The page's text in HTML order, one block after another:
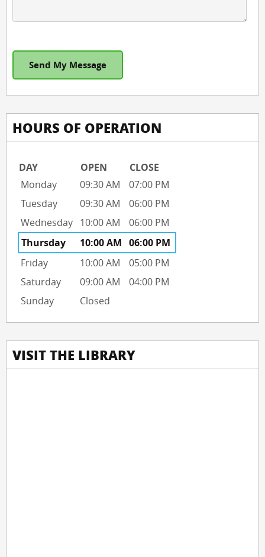
Send My Message
HOURS OF OPERATION
DAY OPEN
CLOSE
Monday
09:30 AM
07:00 PM
Tuesday
09:30 AM
06:00 PM
Wednesday 10:00 AM
06:00 PM
Thursday
10:00 AM 06:00 PM
Friday
10:00 AM
05:00 PM
Saturday
09:00 AM
04:00 PM
Sunday
Closed
VISIT THE LIBRARY